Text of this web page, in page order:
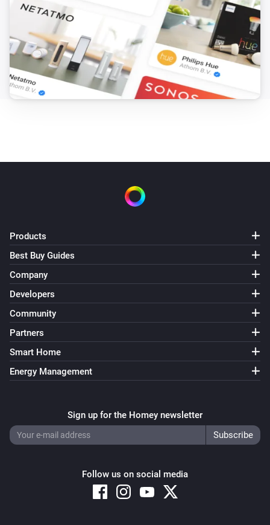
Products
Best Buy Guides
Company
Developers
Community
Partners
Smart Home
Energy Management
Sign up for the Homey newsletter
Follow us on social media